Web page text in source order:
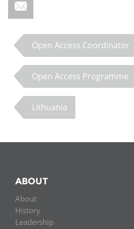
Open Access Coordinator
Open Access Programme
Lithuania
ABOUT
About
History
Leadership